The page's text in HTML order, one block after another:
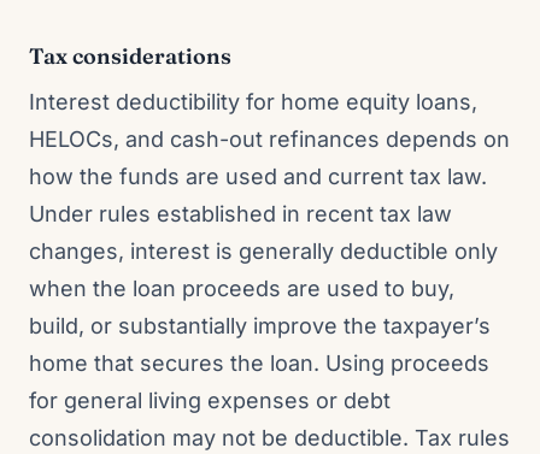
Tax considerations
Interest deductibility for home equity loans,
HELOCs, and cash-out refinances depends on
how the funds are used and current tax law.
Under rules established in recent tax law
changes, interest is generally deductible only
when the loan proceeds are used to buy,
build, or substantially improve the taxpayer’s
home that secures the loan. Using proceeds
for general living expenses or debt
consolidation may not be deductible. Tax rules